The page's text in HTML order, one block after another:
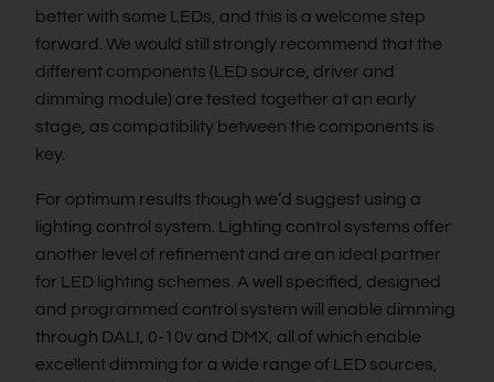
better with some LEDs, and this is a welcome step
forward. We would still strongly recommend that the
different components (LED source, driver and
dimming module) are tested together at an early
stage, as compatibility between the components is
key.
For optimum results though we’d suggest using a
lighting control system. Lighting control systems offer
another level of refinement and are an ideal partner
for LED lighting schemes. A well specified, designed
and programmed control system will enable dimming
through DALI, 0-10v and DMX, all of which enable
excellent dimming for a wide range of LED sources,